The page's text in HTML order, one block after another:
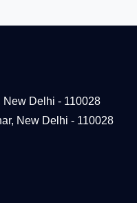
New Delhi - 110028
New Delhi - 110028